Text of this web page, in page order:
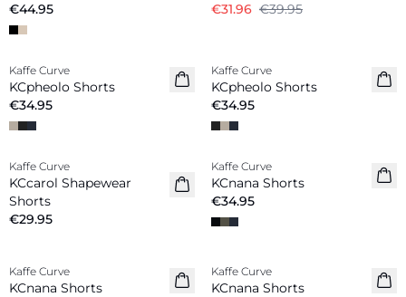
€44.95
€31.96 €39.95
New in
Kaffe Curve
KCpheolo Shorts
€34.95
New in
Kaffe Curve
KCpheolo Shorts
€34.95
Kaffe Curve
KCcarol Shapewear
Shorts
€29.95
New in
Kaffe Curve
KCnana Shorts
€34.95
Kaffe Curve
KCnana Shorts
Kaffe Curve
KCnana Shorts